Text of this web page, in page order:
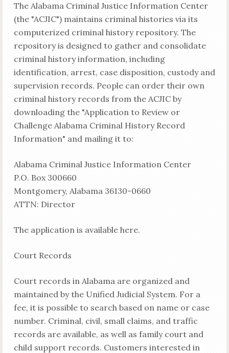
The Alabama Criminal Justice Information Center
(the "ACJIC") maintains criminal histories via its
computerized criminal history repository. The
repository is designed to gather and consolidate
criminal history information, including
identification, arrest, case disposition, custody and
supervision records. People can order their own
criminal history records from the ACJIC by
downloading the "Application to Review or
Challenge Alabama Criminal History Record
Information" and mailing it to:
Alabama Criminal Justice Information Center
P.O. Box 300660
Montgomery, Alabama 36130-0660
ATTN: Director
The application is available here.
Court Records
Court records in Alabama are organized and
maintained by the Unified Judicial System. For a
fee, it is possible to search based on name or case
number. Criminal, civil, small claims, and traffic
records are available, as well as family court and
child support records. Customers interested in